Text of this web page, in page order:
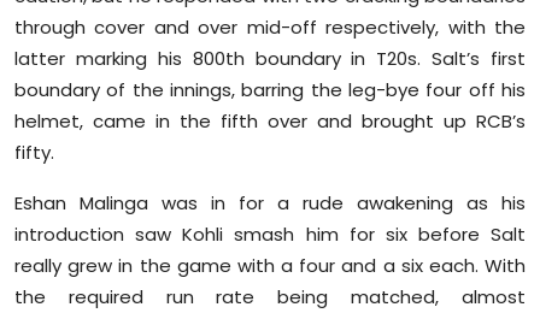
through cover and over mid-off respectively, with the
latter marking his 800th boundary in T20s. Salt’s first
boundary of the innings, barring the leg-bye four off his
helmet, came in the fifth over and brought up RCB’s
fifty.
Eshan Malinga was in for a rude awakening as his
introduction saw Kohli smash him for six before Salt
really grew in the game with a four and a six each. With
the required run rate being matched, almost